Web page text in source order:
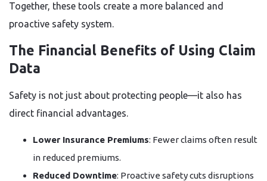
Together, these tools create a more balanced and
proactive safety system.
The Financial Benefits of Using Claim
Data
Safety is not just about protecting people—it also has
direct financial advantages.
Lower Insurance Premiums: Fewer claims often result
in reduced premiums.
Reduced Downtime: Proactive safety cuts disruptions